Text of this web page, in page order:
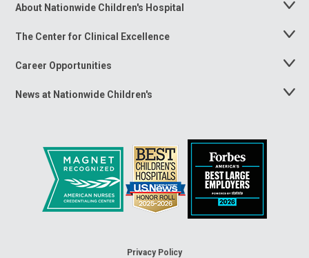
About Nationwide Children's Hospital
Toggle
The Center for Clinical Excellence
Toggle
Career Opportunities
Toggle
News at Nationwide Children's
Toggle
Privacy Policy